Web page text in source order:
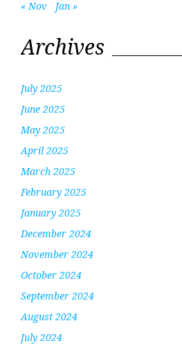
« Nov Jan »
Archives
July 2025
June 2025
May 2025
April 2025
March 2025
February 2025
January 2025
December 2024
November 2024
October 2024
September 2024
August 2024
July 2024